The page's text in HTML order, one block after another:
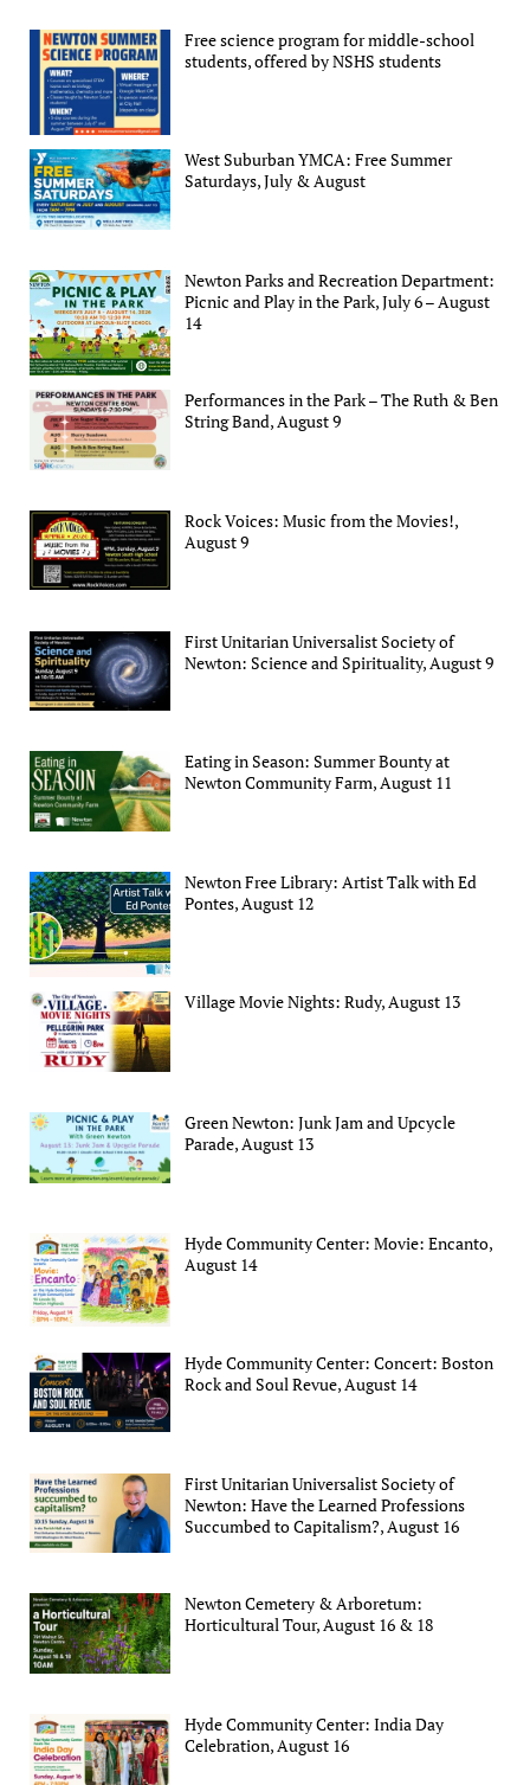
Free science program for middle-school
students, offered by NSHS students
West Suburban YMCA: Free Summer
Saturdays, July & August
Newton Parks and Recreation Department:
Picnic and Play in the Park, July 6 – August
14
Performances in the Park – The Ruth & Ben
String Band, August 9
Rock Voices: Music from the Movies!,
August 9
First Unitarian Universalist Society of
Newton: Science and Spirituality, August 9
Eating in Season: Summer Bounty at
Newton Community Farm, August 11
Newton Free Library: Artist Talk with Ed
Pontes, August 12
Village Movie Nights: Rudy, August 13
Green Newton: Junk Jam and Upcycle
Parade, August 13
Hyde Community Center: Movie: Encanto,
August 14
Hyde Community Center: Concert: Boston
Rock and Soul Revue, August 14
First Unitarian Universalist Society of
Newton: Have the Learned Professions
Succumbed to Capitalism?, August 16
Newton Cemetery & Arboretum:
Horticultural Tour, August 16 & 18
Hyde Community Center: India Day
Celebration, August 16